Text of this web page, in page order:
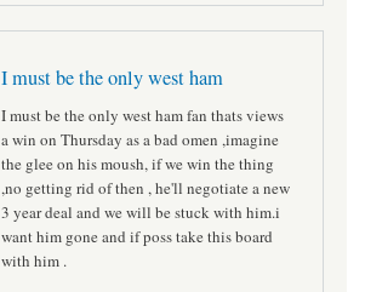
I must be the only west ham
I must be the only west ham fan thats views
a win on Thursday as a bad omen ,imagine
the glee on his moush, if we win the thing
,no getting rid of then , he'll negotiate a new
3 year deal and we will be stuck with him.i
want him gone and if poss take this board
with him .